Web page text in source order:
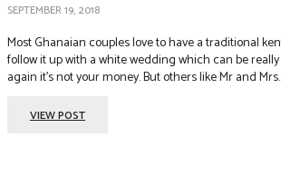
SEPTEMBER 19, 2018
Most Ghanaian couples love to have a traditional
follow it up with a white wedding which can be
again it’s not your money. But others like Mr and
VIEW POST